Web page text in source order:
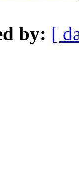
by: [